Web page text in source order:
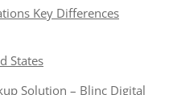
Key Differences
States
Solution – Blinc Digital